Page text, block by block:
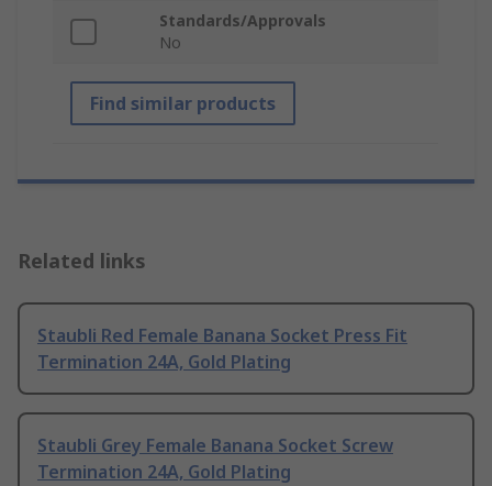
Standards/Approvals
No
Find similar products
Related links
Staubli Red Female Banana Socket Press Fit
Termination 24A, Gold Plating
Staubli Grey Female Banana Socket Screw
Termination 24A, Gold Plating